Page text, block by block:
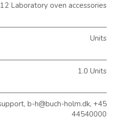
Laboratory oven accessories
Units
1.0 Units
b-h@buch-holm.dk, +45
44540000